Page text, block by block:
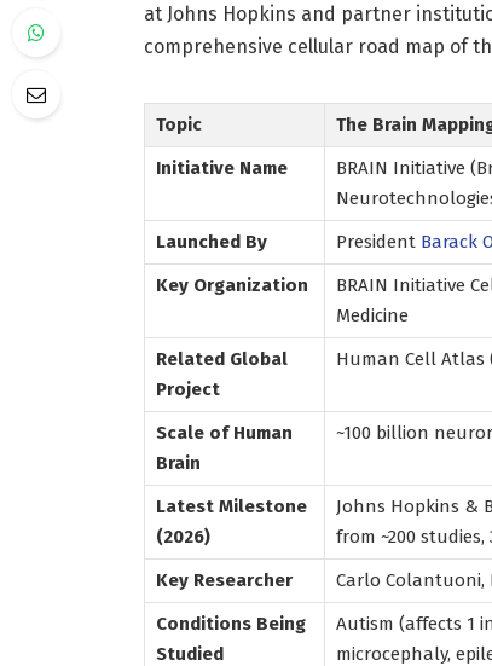
at Johns Hopkins and partner
comprehensive cellular road map of
Topic
The Brain
Initiative Name
BRAIN Initiative
Launched By
President Barack
Key Organization
BRAIN Initiative
Medicine
Related Global
Project
Human Cell Atlas
Scale of Human
Brain
~100 billion
Latest Milestone
(2026)
Johns Hopkins &
from ~200
Key Researcher
Carlo Colantuoni,
Conditions Being
Studied
Autism (affects 1
microcephaly,